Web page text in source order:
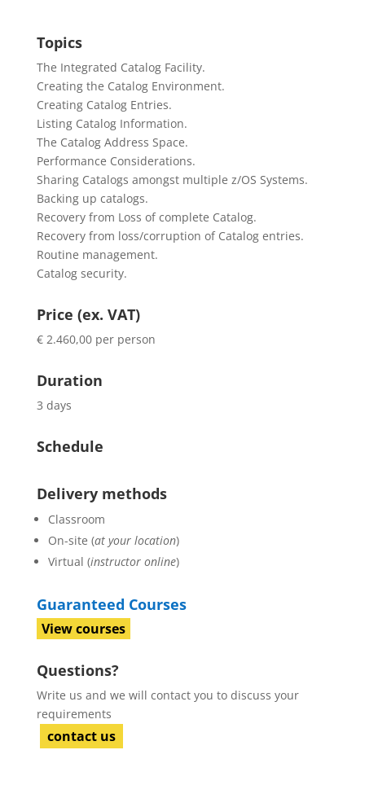
Topics
The Integrated Catalog Facility.
Creating the Catalog Environment.
Creating Catalog Entries.
Listing Catalog Information.
The Catalog Address Space.
Performance Considerations.
Sharing Catalogs amongst multiple z/OS Systems.
Backing up catalogs.
Recovery from Loss of complete Catalog.
Recovery from loss/corruption of Catalog entries.
Routine management.
Catalog security.
Price (ex. VAT)
€ 2.460,00 per person
Duration
3 days
Schedule
Delivery methods
Classroom
On-site (at your location)
Virtual (instructor online)
Guaranteed Courses
View courses
Questions?
Write us and we will contact you to discuss your
requirements
contact us